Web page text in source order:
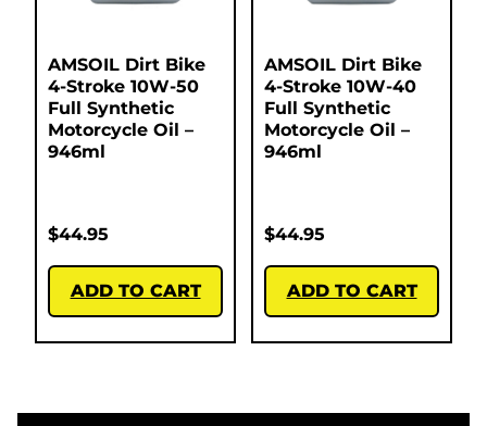
AMSOIL Dirt Bike
4-Stroke 10W-50
Full Synthetic
Motorcycle Oil –
946ml
$44.95
ADD TO CART
AMSOIL Dirt Bike
4-Stroke 10W-40
Full Synthetic
Motorcycle Oil –
946ml
$44.95
ADD TO CART